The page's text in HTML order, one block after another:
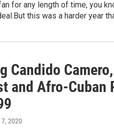
for any length of time, you
this was a harder year
Candido Camero,
and Afro-Cuban
2020